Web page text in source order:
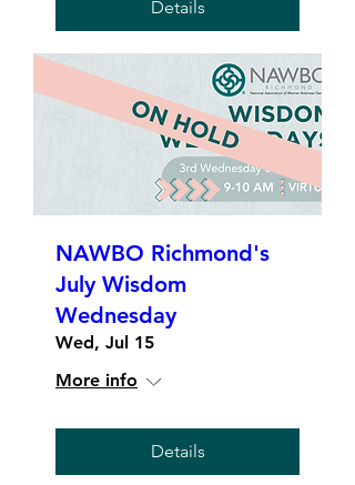
Details
NAWBO Richmond's
July Wisdom
Wednesday
Wed, Jul 15
More info
Details